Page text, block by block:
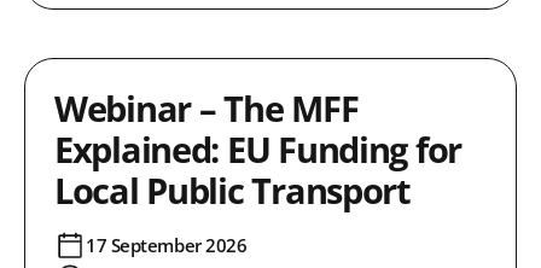
Webinar – The MFF
Explained: EU Funding for
Local Public Transport
17 September 2026